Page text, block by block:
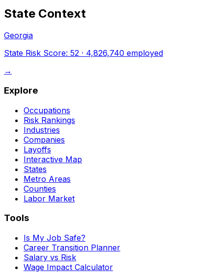
State Context
Georgia
State Risk Score: 52 · 4,826,740 employed
→
Explore
Occupations
Risk Rankings
Industries
Companies
Layoffs
Interactive Map
States
Metro Areas
Counties
Labor Market
Tools
Is My Job Safe?
Career Transition Planner
Salary vs Risk
Wage Impact Calculator